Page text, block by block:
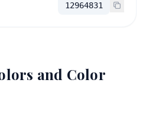
12964831
and Color